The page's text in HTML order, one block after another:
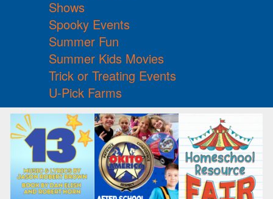
Shows
Spooky Events
Summer Fun
Summer Kids Movies
Trick or Treating Events
U-Pick Farms